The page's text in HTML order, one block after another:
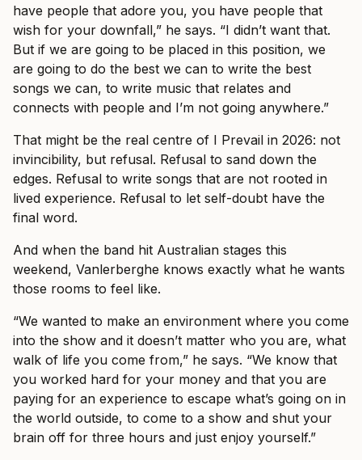
have people that adore you, you have people that
wish for your downfall,” he says. “I didn’t want that.
But if we are going to be placed in this position, we
are going to do the best we can to write the best
songs we can, to write music that relates and
connects with people and I’m not going anywhere.”
That might be the real centre of I Prevail in 2026: not
invincibility, but refusal. Refusal to sand down the
edges. Refusal to write songs that are not rooted in
lived experience. Refusal to let self-doubt have the
final word.
And when the band hit Australian stages this
weekend, Vanlerberghe knows exactly what he wants
those rooms to feel like.
“We wanted to make an environment where you come
into the show and it doesn’t matter who you are, what
walk of life you come from,” he says. “We know that
you worked hard for your money and that you are
paying for an experience to escape what’s going on in
the world outside, to come to a show and shut your
brain off for three hours and just enjoy yourself.”